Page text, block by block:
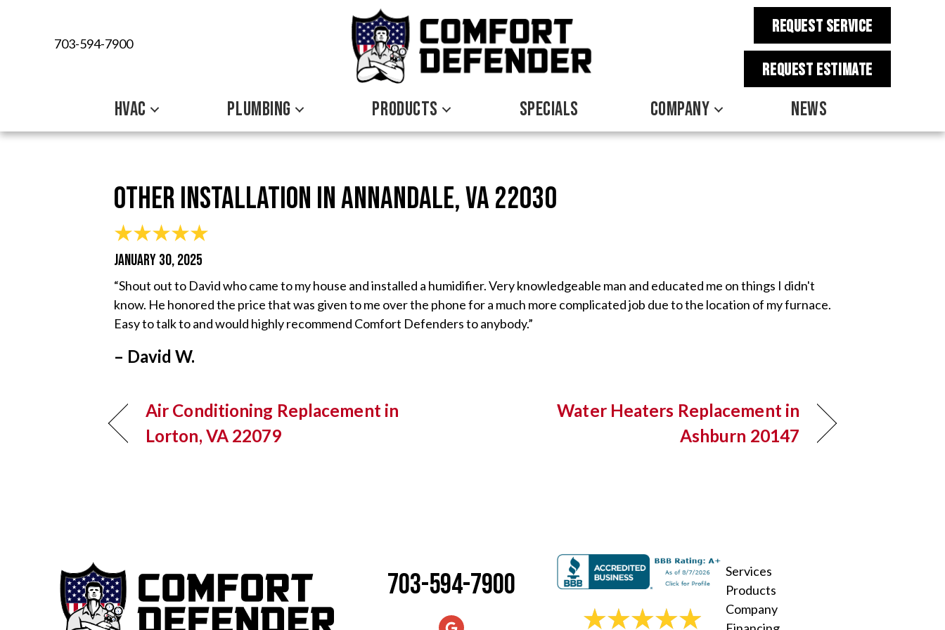
703-594-7900
REQUEST SERVICE
REQUEST estimate
HVAC PLUMBING PRODUCTS SPECIALS COMPANY NEWS
Other Installation in Annandale, VA 22030
JANUARY 30, 2025
“Shout out to David who came to my house and installed a humidifier. Very knowledgeable man and educated me on things I didn't
know. He honored the price that was given to me over the phone for a much more complicated job due to the location of my furnace.
Easy to talk to and would highly recommend Comfort Defenders to anybody.”
– David W.
Air Conditioning Replacement in
Lorton, VA 22079
Water Heaters Replacement in
Ashburn 20147
703-594-7900
Services
Products
Company